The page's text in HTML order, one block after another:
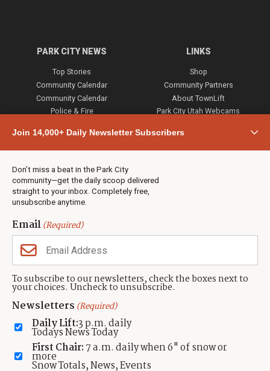
Join 14,000+ Daily Newsletter Subscribers
Don’t miss a beat in the Park City
community—get the daily scoop delivered
straight to your inbox. Completely free,
unsubscribe anytime.
Email(Required)
To subscribe to our newsletters, check the boxes next to
your choices. Uncheck to unsubscribe.
Newsletters (Required)
Daily Lift:3 p.m. daily
Todays News Today
First Chair: 7 a.m. daily when 6" of snow or
more
Snow Totals, News, Events
PARK CITY NEWS
Top Stories
Community Calendar
Community Calendar
Police & Fire
Town & County
Weather
Jobs
Events
Neighbors Magazines
LINKS
Shop
Community Partners
About TownLift
Park City Utah Webcams
CONTACT US
TownLift Team
Contact TownLift
Send Us a Tip
Advertise
(435) 631-9555